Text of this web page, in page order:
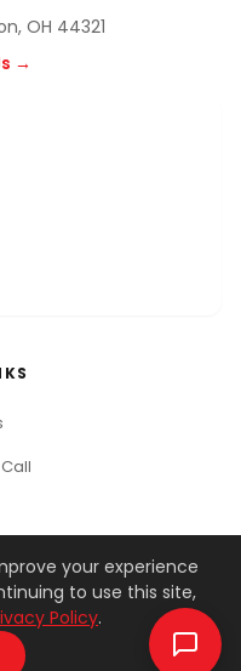
OH 44321
→
All rights reserved.
of Service
your experience
to use this site,
Policy.